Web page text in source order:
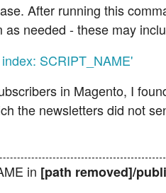
After running this
needed - these may
SCRIPT_NAME'
in Magento, I
the newsletters did not
in [path removed]/